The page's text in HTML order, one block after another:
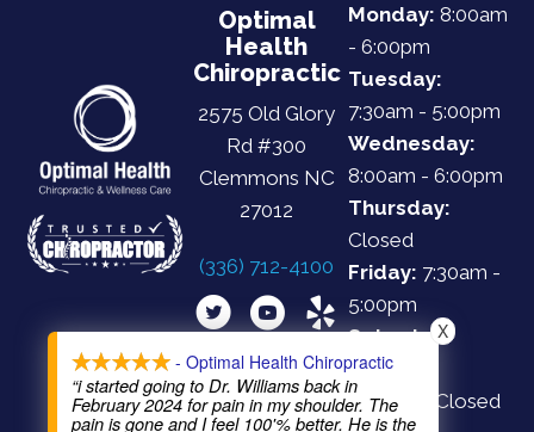
Optimal
Health
Chiropractic
2575 Old Glory
Rd #300
Clemmons NC
27012
(336) 712-4100
Monday: 8:00am
- 6:00pm
Tuesday:
7:30am - 5:00pm
Wednesday:
8:00am - 6:00pm
Thursday:
Closed
Friday: 7:30am -
5:00pm
Saturday:
Closed
Sunday:
Closed
- Optimal Health Chiropractic
“i started going to Dr. Williams back in
February 2024 for pain in my shoulder. The
pain is gone and I feel 100'% better. He is the
X